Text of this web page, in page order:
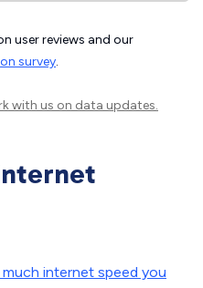
user reviews and our
survey.
with us on data updates.
internet speed you